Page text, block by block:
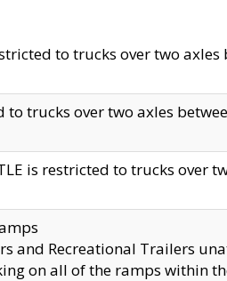
to trucks over two axles
to trucks over two axles
is restricted to trucks
and Recreational Trailers
on all of the ramps within